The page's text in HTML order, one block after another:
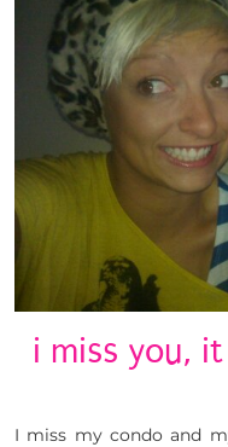
i miss you,
I miss my condo and